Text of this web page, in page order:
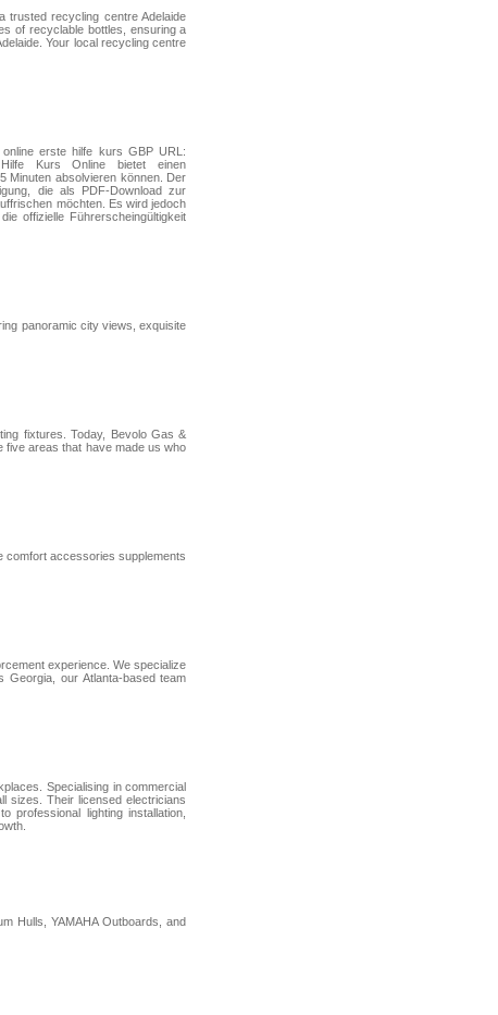
trusted recycling centre Adelaide
of recyclable bottles, ensuring a
Your local recycling centre
online erste hilfe kurs GBP URL:
Hilfe Kurs Online bietet einen
Minuten absolvieren können. Der
die als PDF‑Download zur
möchten. Es wird jedoch
offizielle Führerscheingültigkeit
panoramic city views, exquisite
fixtures. Today, Bevolo Gas &
five areas that have made us who
comfort accessories supplements
experience. We specialize
Georgia, our Atlanta-based team
Specialising in commercial
sizes. Their licensed electricians
professional lighting installation,
Hulls, YAMAHA Outboards, and